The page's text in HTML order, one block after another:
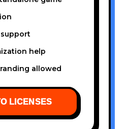
support
help
allowed
LICENSES